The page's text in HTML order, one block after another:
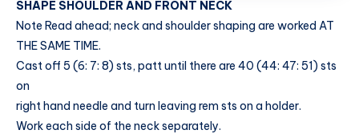
SHAPE SHOULDER AND FRONT NECK
Note Read ahead; neck and shoulder shaping are worked AT
THE SAME TIME.
Cast off 5 (6: 7: 8) sts, patt until there are 40 (44: 47: 51) sts
on
right hand needle and turn leaving rem sts on a holder.
Work each side of the neck separately.